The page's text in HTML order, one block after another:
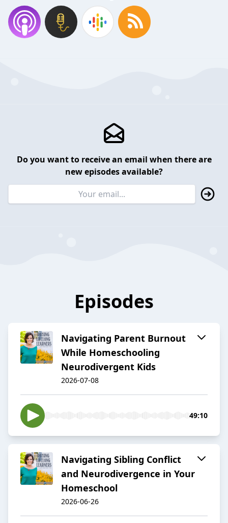
Do you want to receive an email when there are
new episodes available?
Episodes
Navigating Parent Burnout
While Homeschooling
Neurodivergent Kids
2026-07-08
49:10
Navigating Sibling Conflict
and Neurodivergence in Your
Homeschool
2026-06-26